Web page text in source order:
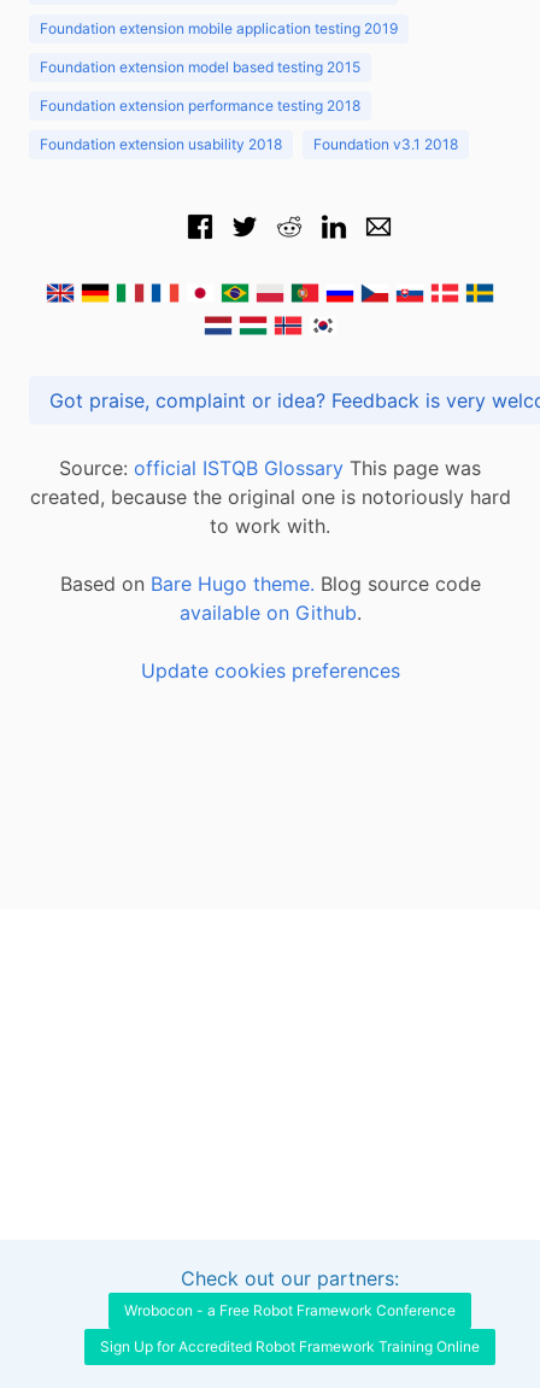
Foundation extension mobile application testing 2019
Foundation extension model based testing 2015
Foundation extension performance testing 2018
Foundation extension usability 2018 Foundation v3.1 2018
Got praise, complaint or idea? Feedback is
Source: official ISTQB Glossary This page was
created, because the original one is notoriously hard
to work with.
Based on Bare Hugo theme. Blog source code
available on Github.
Update cookies preferences
Interested in sponsoring this project?
Check out our partners:
Wrobocon - a Free Robot Framework Conference
Sign Up for Accredited Robot Framework Training Online